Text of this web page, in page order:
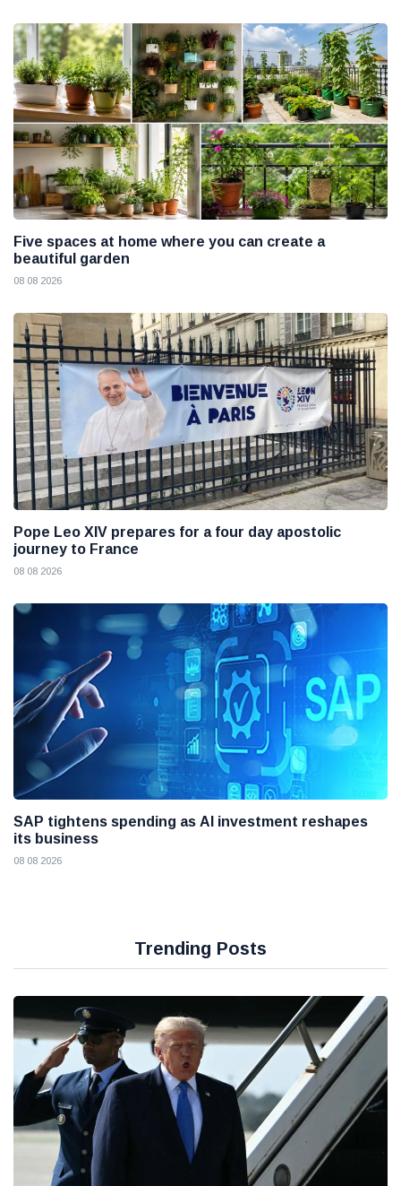
Five spaces at home where you can create a
beautiful garden
08 08 2026
Pope Leo XIV prepares for a four day apostolic
journey to France
08 08 2026
SAP tightens spending as AI investment reshapes
its business
08 08 2026
Trending Posts